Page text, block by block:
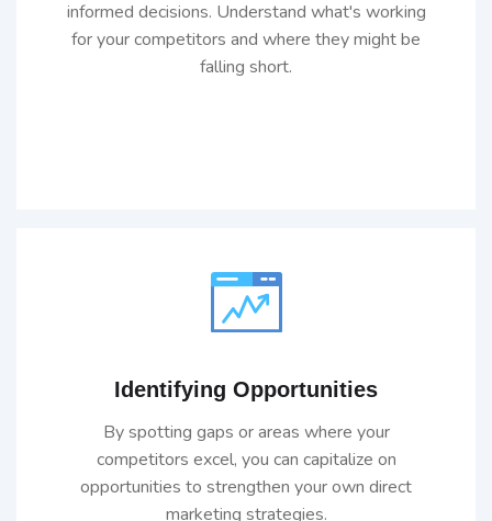
informed decisions. Understand what's working
for your competitors and where they might be
falling short.
Identifying Opportunities
By spotting gaps or areas where your
competitors excel, you can capitalize on
opportunities to strengthen your own direct
marketing strategies.